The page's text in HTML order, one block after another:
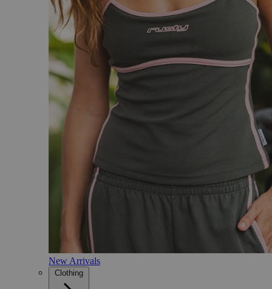
New Arrivals
Clothing